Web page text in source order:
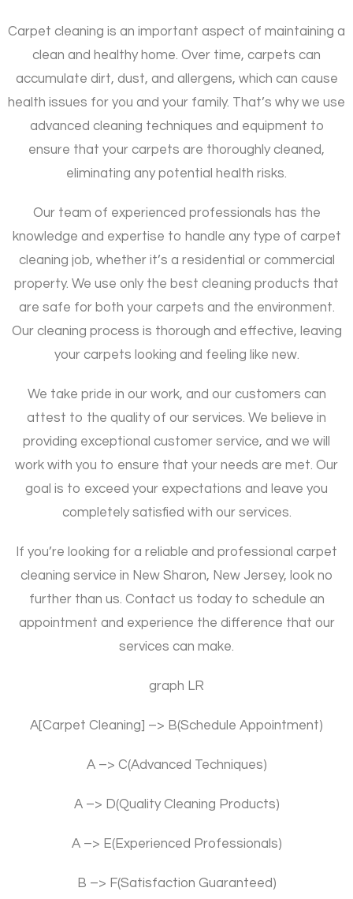
Carpet cleaning is an important aspect of maintaining a
clean and healthy home. Over time, carpets can
accumulate dirt, dust, and allergens, which can cause
health issues for you and your family. That’s why we use
advanced cleaning techniques and equipment to
ensure that your carpets are thoroughly cleaned,
eliminating any potential health risks.
Our team of experienced professionals has the
knowledge and expertise to handle any type of carpet
cleaning job, whether it’s a residential or commercial
property. We use only the best cleaning products that
are safe for both your carpets and the environment.
Our cleaning process is thorough and effective, leaving
your carpets looking and feeling like new.
We take pride in our work, and our customers can
attest to the quality of our services. We believe in
providing exceptional customer service, and we will
work with you to ensure that your needs are met. Our
goal is to exceed your expectations and leave you
completely satisfied with our services.
If you’re looking for a reliable and professional carpet
cleaning service in New Sharon, New Jersey, look no
further than us. Contact us today to schedule an
appointment and experience the difference that our
services can make.
graph LR
A[Carpet Cleaning] –> B(Schedule Appointment)
A –> C(Advanced Techniques)
A –> D(Quality Cleaning Products)
A –> E(Experienced Professionals)
B –> F(Satisfaction Guaranteed)